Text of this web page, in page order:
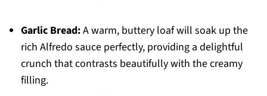
Garlic Bread:A warm, buttery loaf will soak up the
rich Alfredo sauce perfectly, providing a delightful
crunch that contrasts beautifully with the creamy
filling.